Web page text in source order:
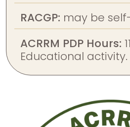
RACGP: may be
ACRRM PDP Hours:
Educational activity.